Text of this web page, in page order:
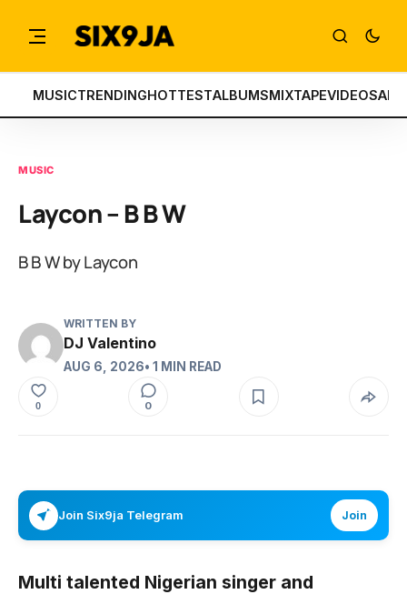
MUSICTRENDINGHOTTESTALBUMSMIXTAPEVIDEOS
MUSIC
Laycon – B B W
B B W by Laycon
WRITTEN BY
DJ Valentino
AUG 6, 2026• 1 MIN READ
0 0
Join Six9ja Telegram Join
Multi talented Nigerian singer and